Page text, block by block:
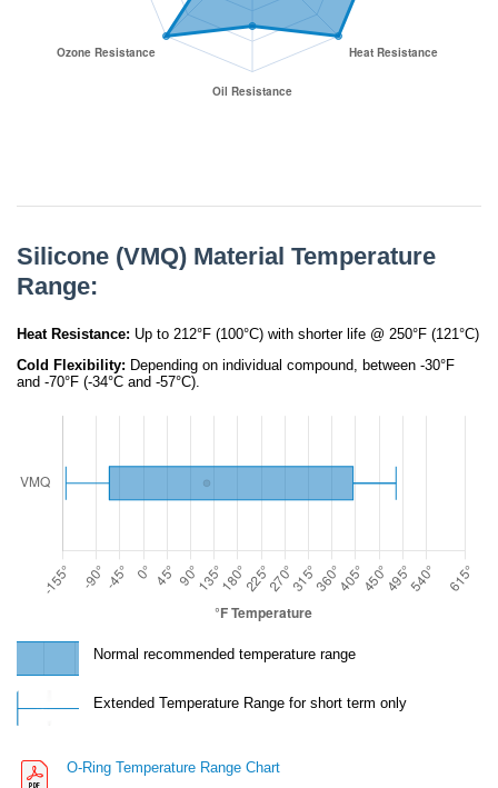
Silicone (VMQ) Material Temperature
Range:
Heat Resistance: Up to 212°F (100°C) with shorter life @ 250°F (121°C)
Cold Flexibility: Depending on individual compound, between -30°F
and -70°F (-34°C and -57°C).
Normal recommended temperature range
Extended Temperature Range for short term only
O-Ring Temperature Range Chart